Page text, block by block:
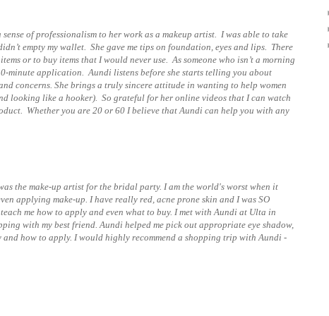
of professionalism to her work as a makeup artist. I was able to take
empty my wallet. She gave me tips on foundation, eyes and lips. There
or to buy items that I would never use. As someone who isn’t a morning
minute application. Aundi listens before she starts telling you about
concerns. She brings a truly sincere attitude in wanting to help women
looking like a hooker). So grateful for her online videos that I can watch
Whether you are 20 or 60 I believe that Aundi can help you with any
the make-up artist for the bridal party. I am the world's worst when it
applying make-up. I have really red, acne prone skin and I was SO
me how to apply and even what to buy. I met with Aundi at Ulta in
with my best friend. Aundi helped me pick out appropriate eye shadow,
and how to apply. I would highly recommend a shopping trip with Aundi -